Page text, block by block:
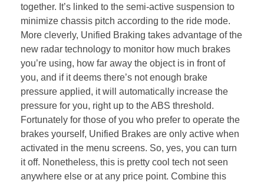
together. It’s linked to the semi-active suspension to
minimize chassis pitch according to the ride mode.
More cleverly, Unified Braking takes advantage of the
new radar technology to monitor how much brakes
you’re using, how far away the object is in front of
you, and if it deems there’s not enough brake
pressure applied, it will automatically increase the
pressure for you, right up to the ABS threshold.
Fortunately for those of you who prefer to operate the
brakes yourself, Unified Brakes are only active when
activated in the menu screens. So, yes, you can turn
it off. Nonetheless, this is pretty cool tech not seen
anywhere else or at any price point. Combine this